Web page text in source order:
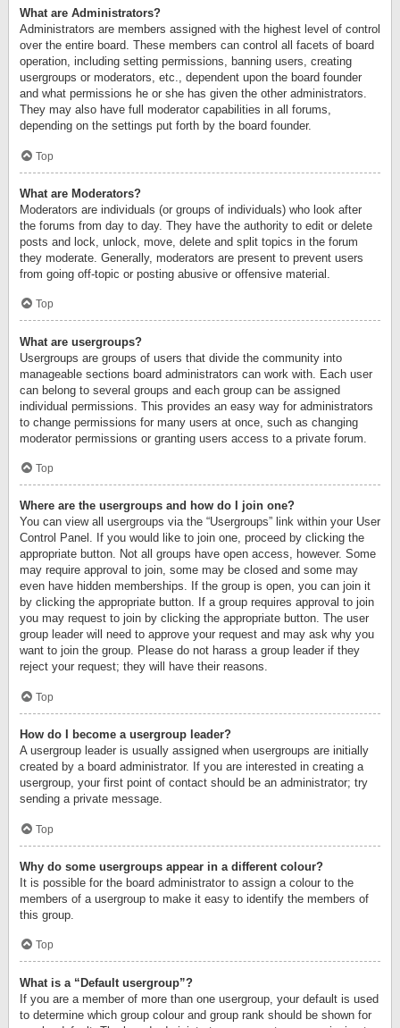
What are Administrators?
Administrators are members assigned with the highest level of control
over the entire board. These members can control all facets of board
operation, including setting permissions, banning users, creating
usergroups or moderators, etc., dependent upon the board founder
and what permissions he or she has given the other administrators.
They may also have full moderator capabilities in all forums,
depending on the settings put forth by the board founder.
Top
What are Moderators?
Moderators are individuals (or groups of individuals) who look after
the forums from day to day. They have the authority to edit or delete
posts and lock, unlock, move, delete and split topics in the forum
they moderate. Generally, moderators are present to prevent users
from going off-topic or posting abusive or offensive material.
Top
What are usergroups?
Usergroups are groups of users that divide the community into
manageable sections board administrators can work with. Each user
can belong to several groups and each group can be assigned
individual permissions. This provides an easy way for administrators
to change permissions for many users at once, such as changing
moderator permissions or granting users access to a private forum.
Top
Where are the usergroups and how do I join one?
You can view all usergroups via the “Usergroups” link within your User
Control Panel. If you would like to join one, proceed by clicking the
appropriate button. Not all groups have open access, however. Some
may require approval to join, some may be closed and some may
even have hidden memberships. If the group is open, you can join it
by clicking the appropriate button. If a group requires approval to join
you may request to join by clicking the appropriate button. The user
group leader will need to approve your request and may ask why you
want to join the group. Please do not harass a group leader if they
reject your request; they will have their reasons.
Top
How do I become a usergroup leader?
A usergroup leader is usually assigned when usergroups are initially
created by a board administrator. If you are interested in creating a
usergroup, your first point of contact should be an administrator; try
sending a private message.
Top
Why do some usergroups appear in a different colour?
It is possible for the board administrator to assign a colour to the
members of a usergroup to make it easy to identify the members of
this group.
Top
What is a “Default usergroup”?
If you are a member of more than one usergroup, your default is used
to determine which group colour and group rank should be shown for